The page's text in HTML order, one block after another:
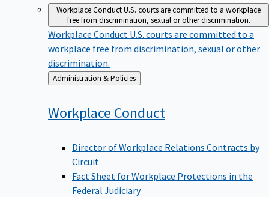
Workplace ConductU.S. courts are committed to a workplace
free from discrimination, sexual or other discrimination.
Workplace Conduct U.S. courts are committed to a
workplace free from discrimination, sexual or other
discrimination.
Back
to
Administration & Policies
Workplace Conduct
Director of Workplace Relations Contracts by
Circuit
Fact Sheet for Workplace Protections in the
Federal Judiciary